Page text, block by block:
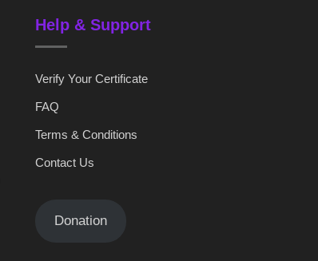
Help & Support
Verify Your Certificate
FAQ
Terms & Conditions
Contact Us
Donation